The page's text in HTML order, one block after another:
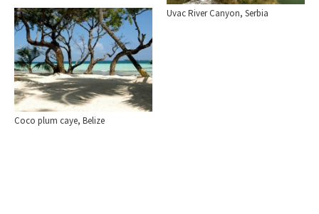
Uvac River Canyon, Serbia
Coco plum caye, Belize